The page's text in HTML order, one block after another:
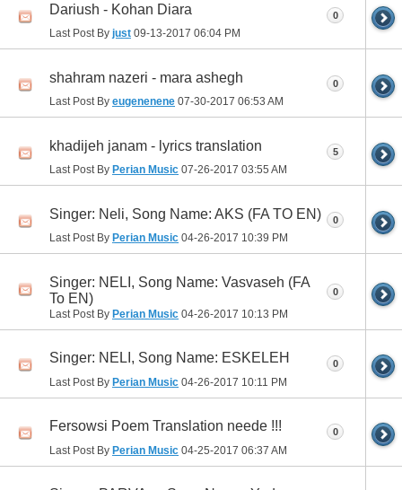
Dariush - Kohan Diara
Last Post By just 09-13-2017 06:04 PM
0
shahram nazeri - mara ashegh
Last Post By eugenenene 07-30-2017 06:53 AM
0
khadijeh janam - lyrics translation
Last Post By Perian Music 07-26-2017 03:55 AM
5
Singer: Neli, Song Name: AKS (FA TO EN)
Last Post By Perian Music 04-26-2017 10:39 PM
0
Singer: NELI, Song Name: Vasvaseh (FA
To EN)
Last Post By Perian Music 04-26-2017 10:13 PM
0
Singer: NELI, Song Name: ESKELEH
Last Post By Perian Music 04-26-2017 10:11 PM
0
Fersowsi Poem Translation neede !!!
Last Post By Perian Music 04-25-2017 06:37 AM
0